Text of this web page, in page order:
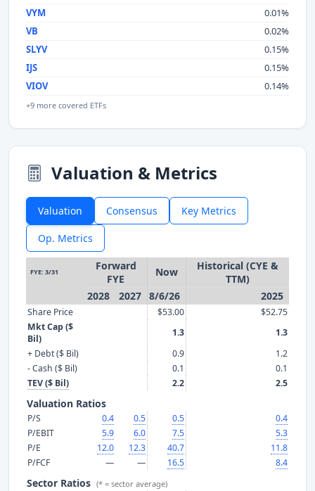
VYM
0.01%
VB
0.02%
SLYV
0.15%
IJS
0.15%
VIOV
0.14%
+9 more covered ETFs
Valuation & Metrics
Valuation Consensus Key Metrics
Op. Metrics
FYE: 3/31
Forward
FYE
Now
Historical (CYE &
TTM)
2028
2027 8/6/26 2025
Share Price $53.00
$52.75
Mkt Cap ($
Bil)
1.3
1.3
+ Debt ($ Bil)
0.9
1.2
- Cash ($ Bil)
0.1
0.1
TEV ($ Bil)
2.2 2.5
Valuation Ratios
P/S 0.4 0.5 0.5
0.4
P/EBIT
5.9 6.0 7.5
5.3
P/E
12.0 12.3 40.7
11.8
P/FCF
— — 16.5 8.4
Sector Ratios (* = sector average)